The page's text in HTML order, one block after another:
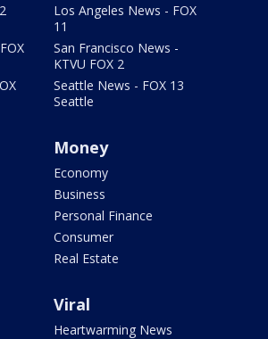
Los Angeles News - FOX
11
San Francisco News -
KTVU FOX 2
Seattle News - FOX 13
Seattle
Money
Economy
Business
Personal Finance
Consumer
Real Estate
Viral
Heartwarming News